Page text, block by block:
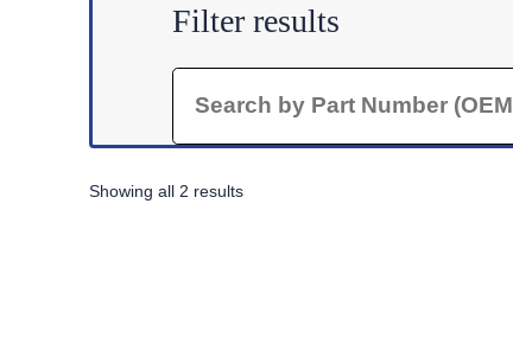
Filter results
Showing all 2 resultsSorted